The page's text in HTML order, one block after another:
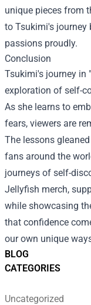
BLOG
CATEGORIES
Uncategorized
unique pieces from
to Tsukimi's journey
passions proudly.
Conclusion
Tsukimi's journey in
exploration of self-
As she learns to
fears, viewers are
The lessons
fans around the
journeys of self-
Jellyfish merch,
while showcasing
that confidence
our own unique